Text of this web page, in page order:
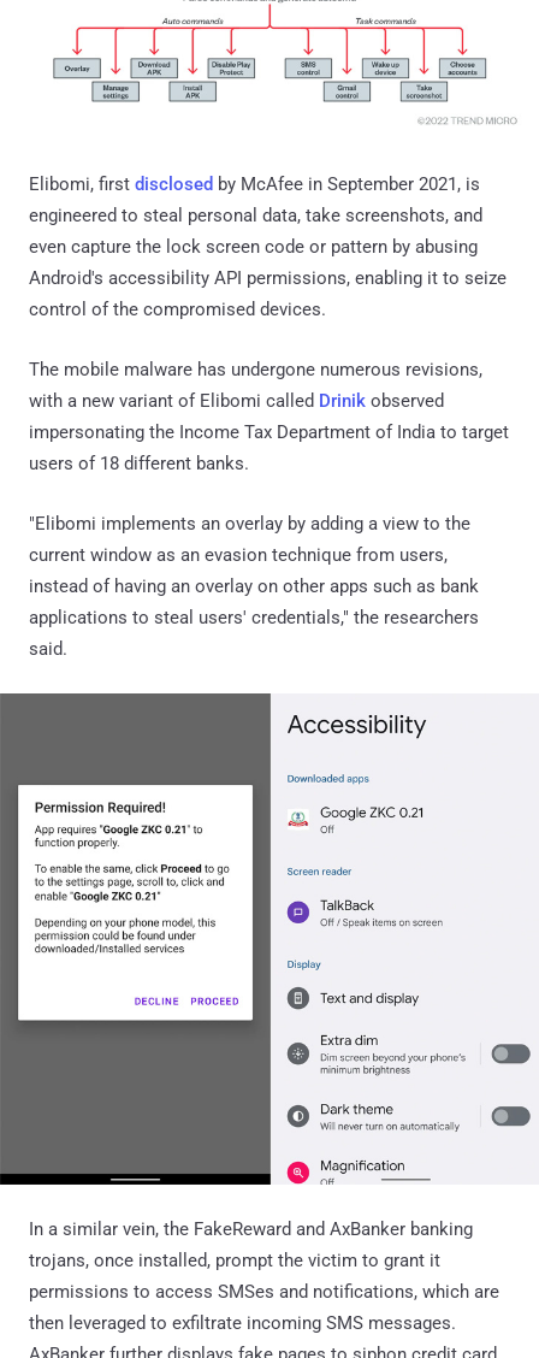
Elibomi, first disclosed by McAfee in September 2021, is
engineered to steal personal data, take screenshots, and
even capture the lock screen code or pattern by abusing
Android's accessibility API permissions, enabling it to seize
control of the compromised devices.
The mobile malware has undergone numerous revisions,
with a new variant of Elibomi called Drinik observed
impersonating the Income Tax Department of India to target
users of 18 different banks.
"Elibomi implements an overlay by adding a view to the
current window as an evasion technique from users,
instead of having an overlay on other apps such as bank
applications to steal users' credentials," the researchers
said.
In a similar vein, the FakeReward and AxBanker banking
trojans, once installed, prompt the victim to grant it
permissions to access SMSes and notifications, which are
then leveraged to exfiltrate incoming SMS messages.